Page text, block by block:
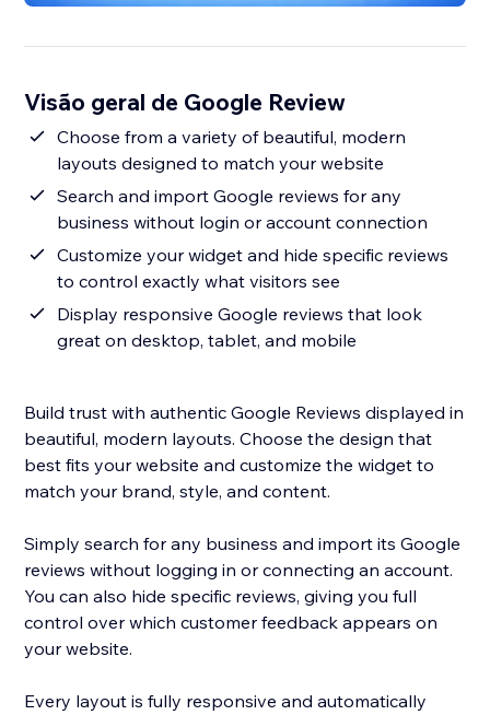
Visão geral de Google Review
Choose from a variety of beautiful, modern
layouts designed to match your website
Search and import Google reviews for any
business without login or account connection
Customize your widget and hide specific reviews
to control exactly what visitors see
Display responsive Google reviews that look
great on desktop, tablet, and mobile
Build trust with authentic Google Reviews displayed in
beautiful, modern layouts. Choose the design that
best fits your website and customize the widget to
match your brand, style, and content.
Simply search for any business and import its Google
reviews without logging in or connecting an account.
You can also hide specific reviews, giving you full
control over which customer feedback appears on
your website.
Every layout is fully responsive and automatically